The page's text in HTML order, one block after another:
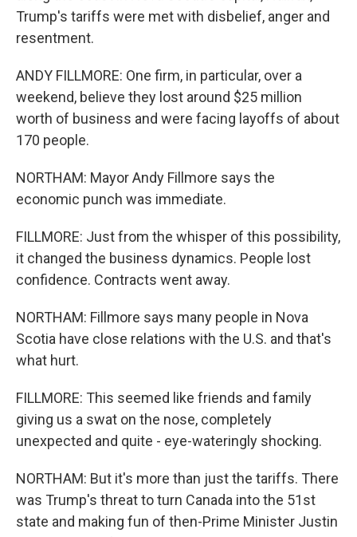
Trump's tariffs were met with disbelief, anger and
resentment.
ANDY FILLMORE: One firm, in particular, over a
weekend, believe they lost around $25 million
worth of business and were facing layoffs of about
170 people.
NORTHAM: Mayor Andy Fillmore says the
economic punch was immediate.
FILLMORE: Just from the whisper of this possibility,
it changed the business dynamics. People lost
confidence. Contracts went away.
NORTHAM: Fillmore says many people in Nova
Scotia have close relations with the U.S. and that's
what hurt.
FILLMORE: This seemed like friends and family
giving us a swat on the nose, completely
unexpected and quite - eye-wateringly shocking.
NORTHAM: But it's more than just the tariffs. There
was Trump's threat to turn Canada into the 51st
state and making fun of then-Prime Minister Justin